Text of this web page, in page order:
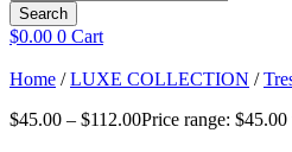
Search
$0.00 0 Cart
Home /LUXE COLLECTION /
$45.00 – $112.00Price range: